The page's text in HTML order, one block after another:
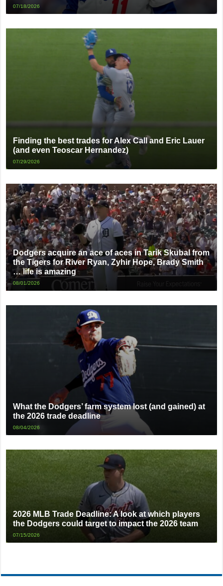
07/18/2026
Finding the best trades for Alex Call and Eric Lauer
(and even Teoscar Hernandez)
07/29/2026
Dodgers acquire an ace of aces in Tarik Skubal from
the Tigers for River Ryan, Zyhir Hope, Brady Smith
… life is amazing
08/01/2026
What the Dodgers’ farm system lost (and gained) at
the 2026 trade deadline
08/04/2026
2026 MLB Trade Deadline: A look at which players
the Dodgers could target to impact the 2026 team
07/15/2026